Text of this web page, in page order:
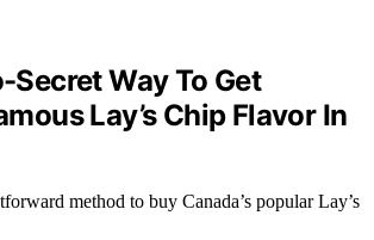
Secret Way To Get
Lay’s Chip Flavor In
method to buy Canada’s popular Lay’s